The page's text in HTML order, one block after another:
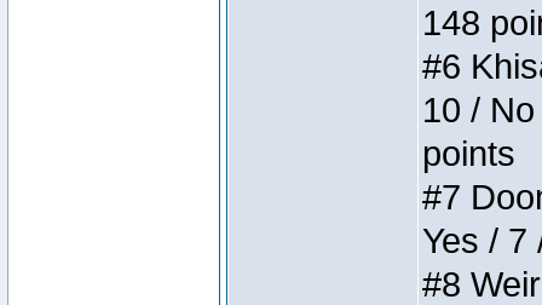
148
#6
10 /
points
#7
Yes / 7
#8